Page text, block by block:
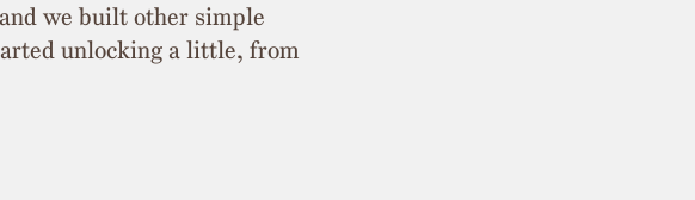
we built other simple
unlocking a little, from